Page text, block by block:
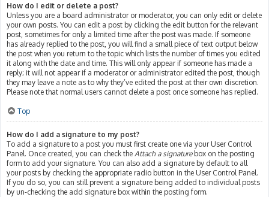
How do I edit or delete a post?
Unless you are a board administrator or moderator, you can only edit or delete
your own posts. You can edit a post by clicking the edit button for the relevant
post, sometimes for only a limited time after the post was made. If someone
has already replied to the post, you will find a small piece of text output below
the post when you return to the topic which lists the number of times you edited
it along with the date and time. This will only appear if someone has made a
reply; it will not appear if a moderator or administrator edited the post, though
they may leave a note as to why they’ve edited the post at their own discretion.
Please note that normal users cannot delete a post once someone has replied.
Top
How do I add a signature to my post?
To add a signature to a post you must first create one via your User Control
Panel. Once created, you can check the Attach a signaturebox on the posting
form to add your signature. You can also add a signature by default to all
your posts by checking the appropriate radio button in the User Control Panel.
If you do so, you can still prevent a signature being added to individual posts
by un-checking the add signature box within the posting form.